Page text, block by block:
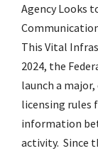
Agency Looks
This Vital
2024, the
launch a
licensing rules
information
activity. Since